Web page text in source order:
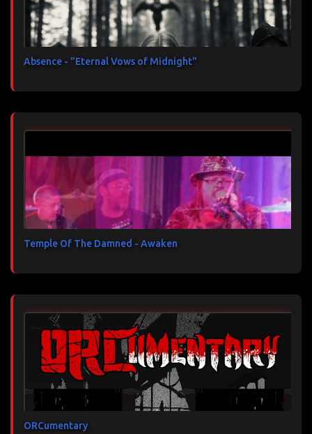
Absence - "Eternal Vows of Midnight"
Temple Of The Damned - Awaken
ORCumentary